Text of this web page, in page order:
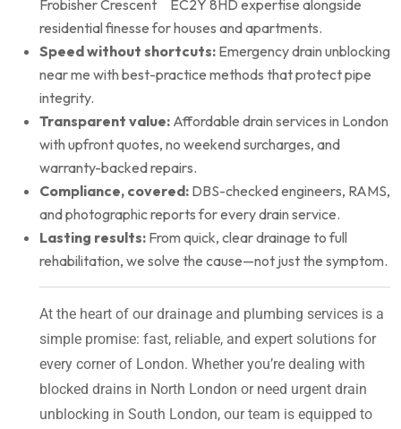
Frobisher Crescent EC2Y 8HD expertise alongside
residential finesse for houses and apartments.
Speed without shortcuts: Emergency drain unblocking
near me with best-practice methods that protect pipe
integrity.
Transparent value: Affordable drain services in London
with upfront quotes, no weekend surcharges, and
warranty-backed repairs.
Compliance, covered: DBS-checked engineers, RAMS,
and photographic reports for every drain service.
Lasting results: From quick, clear drainage to full
rehabilitation, we solve the cause—not just the symptom.
At the heart of our drainage and plumbing services is a
simple promise: fast, reliable, and expert solutions for
every corner of London. Whether you’re dealing with
blocked drains in North London or need urgent drain
unblocking in South London, our team is equipped to